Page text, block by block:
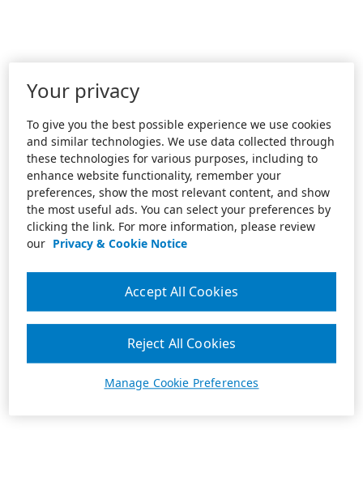
Your privacy
To give you the best possible experience we use cookies
and similar technologies. We use data collected through
these technologies for various purposes, including to
enhance website functionality, remember your
preferences, show the most relevant content, and show
the most useful ads. You can select your preferences by
clicking the link. For more information, please review
our Privacy & Cookie Notice
Manage Cookie Preferences
Reject All Cookies
Accept All Cookies